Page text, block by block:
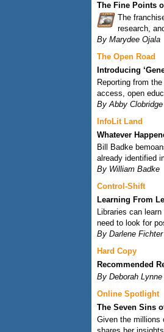
The Fine Points
The
research,
By Marydee Ojala
The Open Road
Introducing
Reporting from
access, open
By Abby Clobridge
InfoLit Land
Whatever
Bill Badke
already identified
By William Badke
Control-Shift
Learning From
Libraries can
need to look for
By Darlene Fichter
Hard Copy
Recommended
By Deborah
Online Spotlight
The Seven Sins
Given the millions